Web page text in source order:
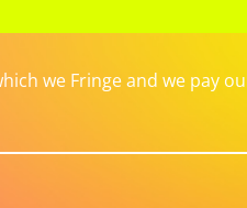
we Fringe and we pay